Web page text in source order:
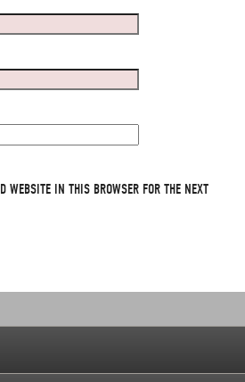
WEBSITE IN THIS BROWSER FOR THE NEXT